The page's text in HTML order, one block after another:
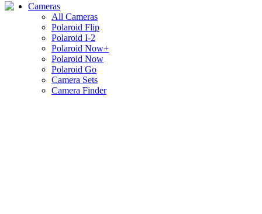
Cameras
All Cameras
Polaroid Flip
Polaroid I-2
Polaroid Now+
Polaroid Now
Polaroid Go
Camera Sets
Camera Finder